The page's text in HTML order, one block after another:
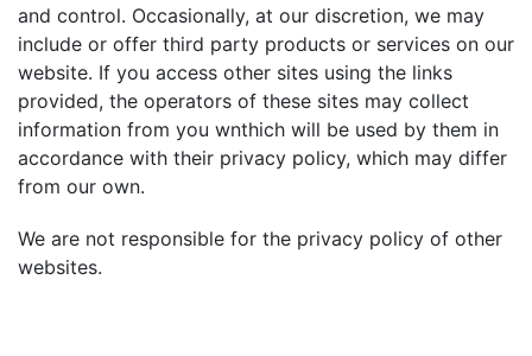
and control. Occasionally, at our discretion, we may
include or offer third party products or services on our
website. If you access other sites using the links
provided, the operators of these sites may collect
information from you wnthich will be used by them in
accordance with their privacy policy, which may differ
from our own.
We are not responsible for the privacy policy of other
websites.